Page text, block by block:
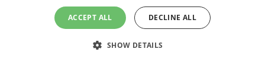
ACCEPT ALL DECLINE ALL
SHOW DETAILS